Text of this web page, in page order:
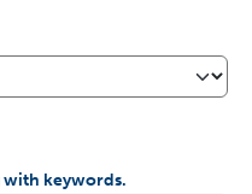
with keywords.